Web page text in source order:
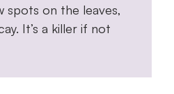
spots on the leaves,
It’s a killer if not